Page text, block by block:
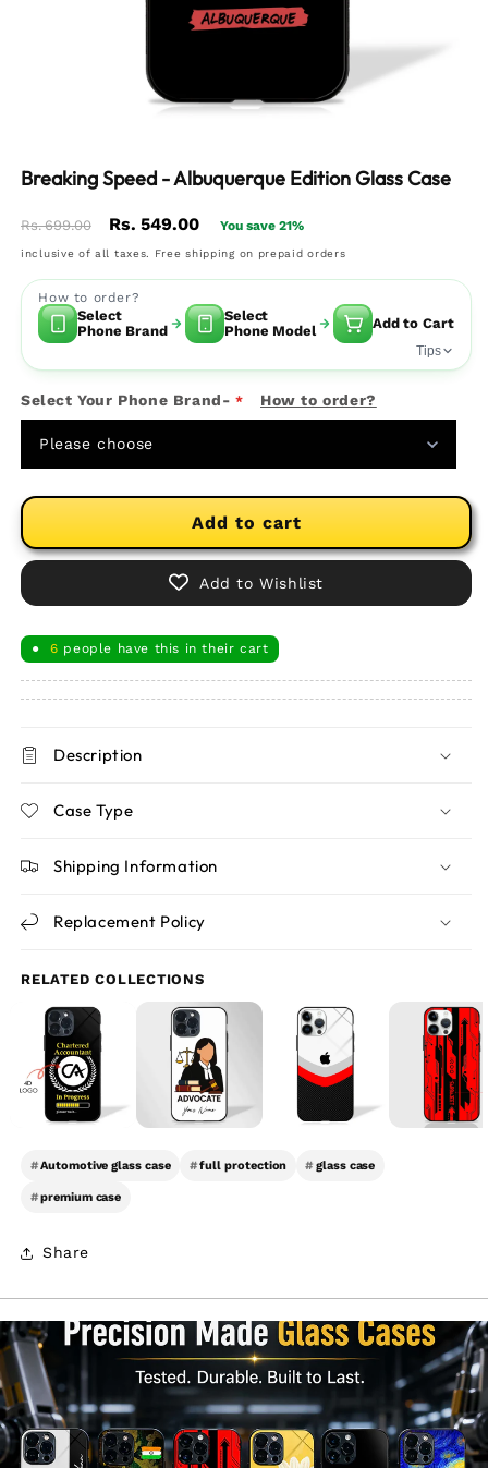
Breaking Speed - Albuquerque Edition Glass Case
Regular
price
Rs. 699.00
Sale
price
Rs. 549.00 You save 21%
inclusive of all taxes. Free shipping on prepaid orders
How to order?
Select
Phone Brand
Select
Phone Model
Add to Cart
Tips
Select Your Phone Brand- How to order?
Please choose
Add to cart
Add to Wishlist
● 6 people have this in their cart
Description
Case Type
Shipping Information
Replacement Policy
RELATED COLLECTIONS
#Automotive glass case #full protection # glass case
#premium case
Share